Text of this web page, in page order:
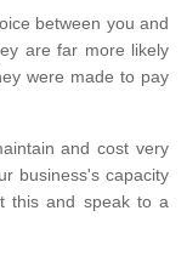
between you and
are far more likely
were made to pay
and cost very
business's capacity
this and speak to a